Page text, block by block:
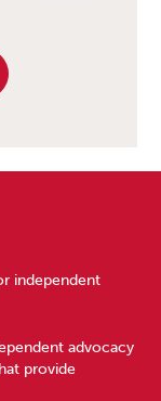
independent
advocacy
provide